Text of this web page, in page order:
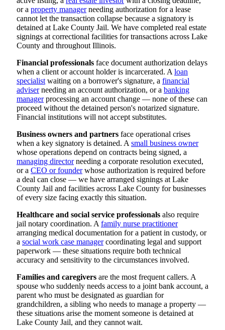
or a property managerneeding authorization for a lease
cannot let the transaction collapse because a signatory is
detained at Lake County Jail. We have completed real estate
signings at correctional facilities for transactions across Lake
County and throughout Illinois.
Financial professionals face document authorization delays
when a client or account holder is incarcerated. A loan
specialist waiting on a borrower's signature, a financial
adviserneeding an account authorization, or a banking
managerprocessing an account change — none of these can
proceed without the detained person's notarized signature.
Financial institutions will not accept substitutes.
Business owners and partners face operational crises
when a key signatory is detained. A small business owner
whose operations depend on contracts being signed, a
managing directorneeding a corporate resolution executed,
or a CEO or founderwhose authorization is required before
a deal can close — we have arranged signings at Lake
County Jail and facilities across Lake County for businesses
of every size facing exactly this situation.
Healthcare and social service professionals also require
jail notary coordination. A family nurse practitioner
arranging medical documentation for a patient in custody, or
a social work case managercoordinating legal and support
paperwork — these situations require both technical
accuracy and sensitivity to the circumstances involved.
Families and caregivers are the most frequent callers. A
spouse who suddenly needs access to a joint bank account, a
parent who must be designated as guardian for
grandchildren, a sibling who needs to manage a property —
these situations arise the moment someone is detained at
Lake County Jail, and they cannot wait.